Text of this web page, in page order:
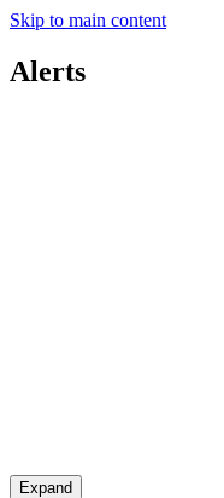
Skip to main content
Alerts
Expand